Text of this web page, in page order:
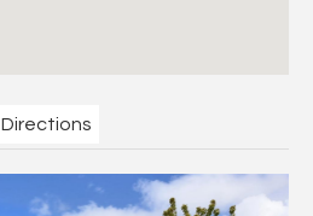
Directions